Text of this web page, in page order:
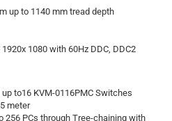
up to 1140 mm tread depth
1080 with 60Hz DDC, DDC2
to16 KVM-0116PMC Switches
meter
256 PCs through Tree-chaining with